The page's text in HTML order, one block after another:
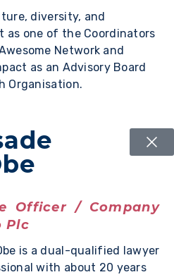
diversity, and
as one of the Coordinators
Network and
as an Advisory Board
Organisation.
Officer / Company
Plc
is a dual-qualified lawyer
with about 20 years